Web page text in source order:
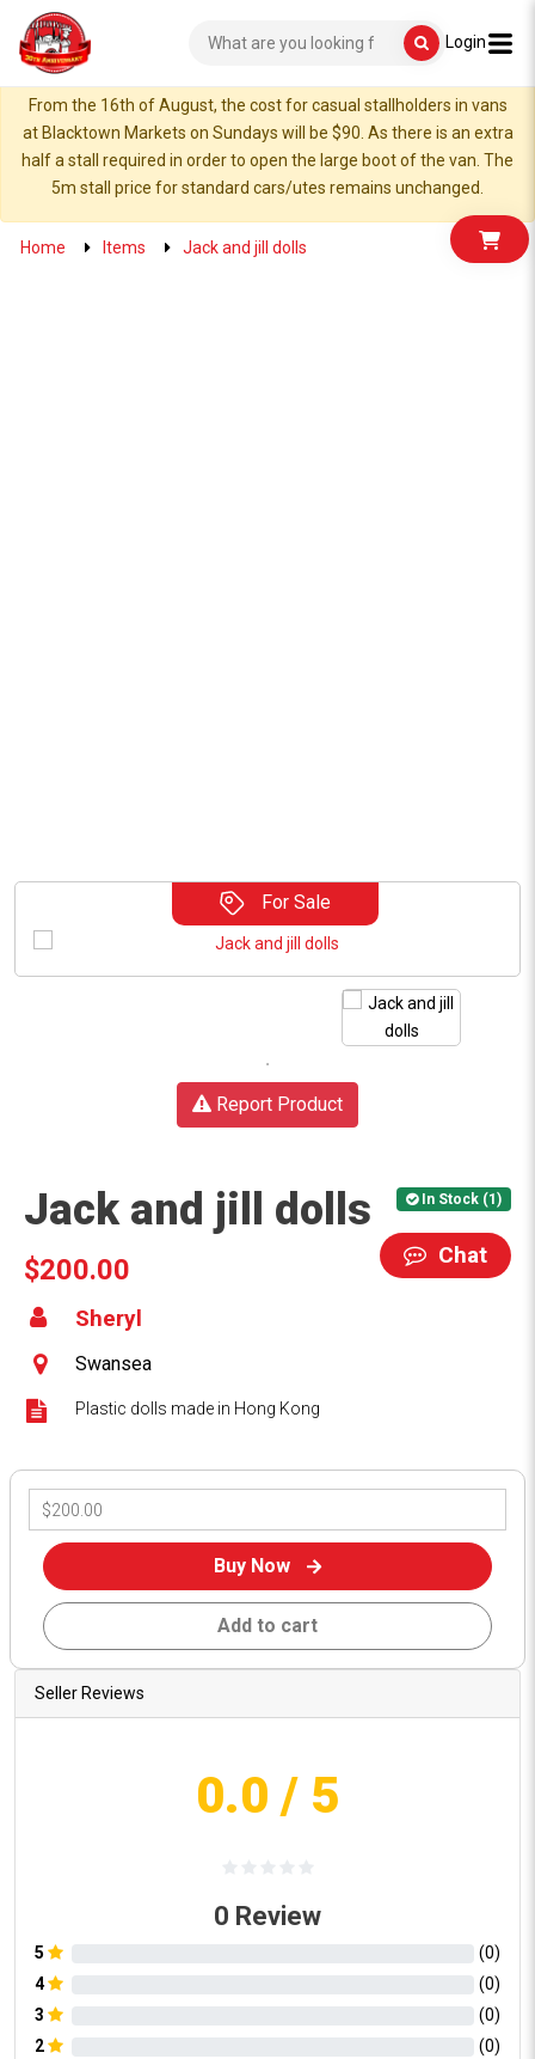
Login
From the 16th of August, the cost for casual stallholders in vans
at Blacktown Markets on Sundays will be $90. As there is an extra
half a stall required in order to open the large boot of the van. The
5m stall price for standard cars/utes remains unchanged.
Home Items Jack and jill dolls
For Sale
Report Product
In Stock (1)
Jack and jill dolls
Chat
$200.00
Sheryl
Swansea
Plastic dolls made in Hong Kong
Buy Now
Add to cart
Seller Reviews
0.0 / 5
0 Review
5 (0)
4
(0)
3
(0)
2
(0)